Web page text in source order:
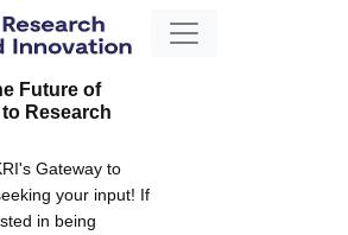
Future of
Research
Gateway to
your input! If
in being